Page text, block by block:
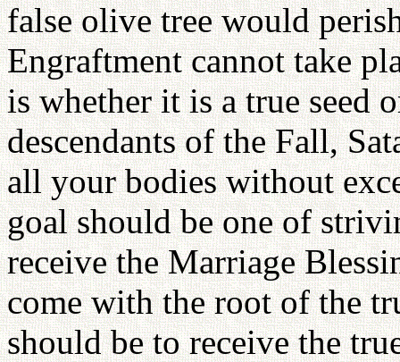
false olive tree would
Engraftment cannot take
is whether it is a true seed
descendants of the Fall,
all your bodies without
goal should be one of
receive the Marriage
come with the root of the
should be to receive the